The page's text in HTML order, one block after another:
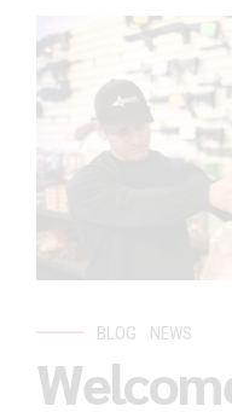
BLOG NEWS